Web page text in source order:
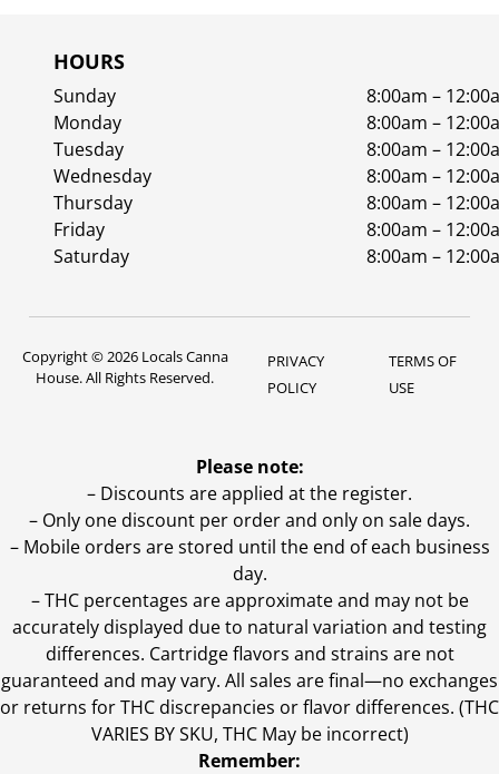
HOURS
Sunday
8:00am –
Monday
8:00am –
Tuesday
8:00am –
Wednesday
8:00am –
Thursday
8:00am –
Friday
8:00am –
Saturday
8:00am –
Copyright © 2026 Locals Canna
House. All Rights Reserved.
PRIVACY
POLICY
TERMS OF
USE
Please note:
– Discounts are applied at the register.
– Only one discount per order and only on sale days.
– Mobile orders are stored until the end of each business
day.
–THC percentages are approximate and may not be
accurately displayed due to natural variation and testing
differences. Cartridge flavors and strains are not
guaranteed and may vary. All sales are final—no exchanges
or returns for THC discrepancies or flavor differences. (THC
VARIES BY SKU, THC May be incorrect)
Remember: